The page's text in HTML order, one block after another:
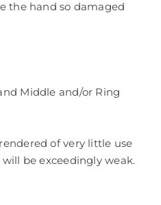
the hand so damaged
Middle and/or Ring
of very little use
be exceedingly weak.